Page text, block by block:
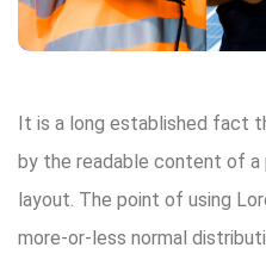
Search:
It is a long established fact
by the readable content of a
layout. The point of using
more-or-less normal